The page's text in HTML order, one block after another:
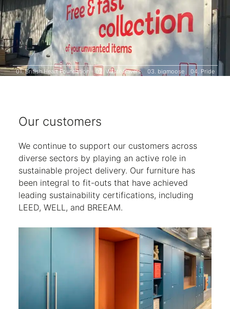
01.British Heart Foundation 02. Waste Savers 03. bigmoose 04. Pride
Our customers
We continue to support our customers across
diverse sectors by playing an active role in
sustainable project delivery. Our furniture has
been integral to fit-outs that have achieved
leading sustainability certifications, including
LEED, WELL, and BREEAM.